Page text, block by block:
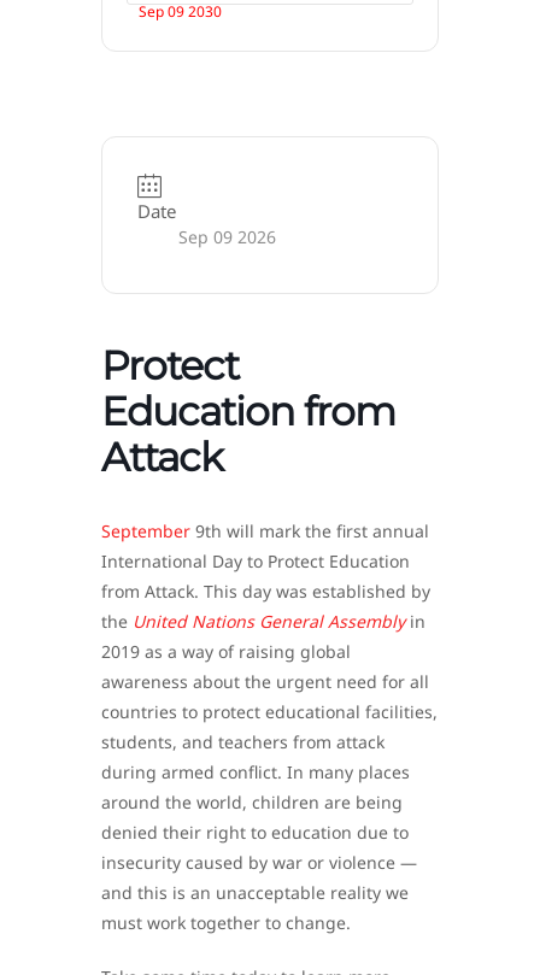
Sep 09 2030
Date
Sep 09 2026
Protect
Education from
Attack
September 9th will mark the first annual
International Day to Protect Education
from Attack. This day was established by
the United Nations General Assemblyin
2019 as a way of raising global
awareness about the urgent need for all
countries to protect educational facilities,
students, and teachers from attack
during armed conflict. In many places
around the world, children are being
denied their right to education due to
insecurity caused by war or violence —
and this is an unacceptable reality we
must work together to change.